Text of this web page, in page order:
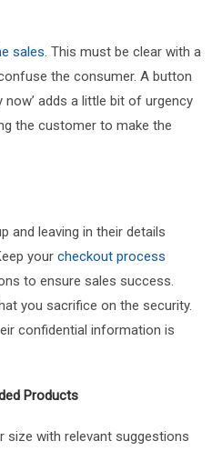
sales. This must be clear with a
the consumer. A button
adds a little bit of urgency
the customer to make the
and leaving in their details
your checkout process
to ensure sales success.
you sacrifice on the security.
confidential information is
Products
size with relevant suggestions